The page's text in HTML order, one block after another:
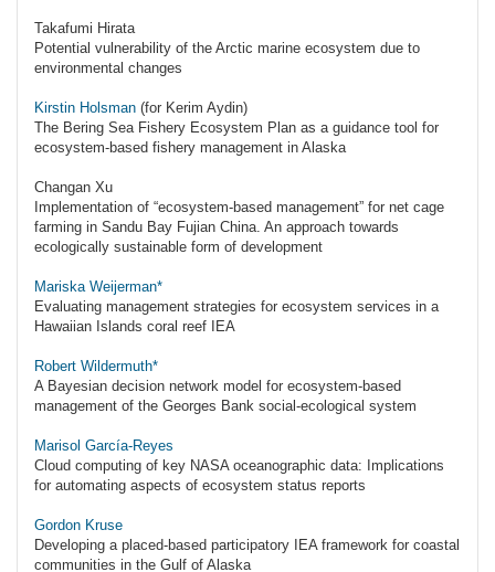
Takafumi Hirata
Potential vulnerability of the Arctic marine ecosystem due to
environmental changes
Kirstin Holsman (for Kerim Aydin)
The Bering Sea Fishery Ecosystem Plan as a guidance tool for
ecosystem-based fishery management in Alaska
Changan Xu
Implementation of “ecosystem-based management” for net cage
farming in Sandu Bay Fujian China. An approach towards
ecologically sustainable form of development
Mariska Weijerman*
Evaluating management strategies for ecosystem services in a
Hawaiian Islands coral reef IEA
Robert Wildermuth*
A Bayesian decision network model for ecosystem-based
management of the Georges Bank social-ecological system
Marisol García-Reyes
Cloud computing of key NASA oceanographic data: Implications
for automating aspects of ecosystem status reports
Gordon Kruse
Developing a placed-based participatory IEA framework for coastal
communities in the Gulf of Alaska